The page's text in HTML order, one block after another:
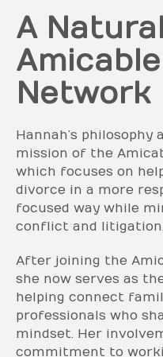
A
Network
Hannah’s
mission of the
which focuses on
divorce in a more
focused way while
conflict and litigation.
After joining the
she now serves as
helping connect
professionals who
mindset. Her
commitment to